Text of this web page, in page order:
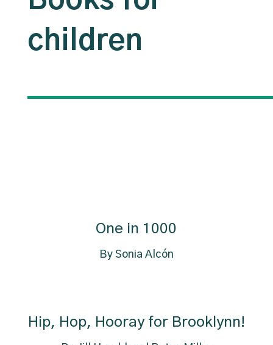
children
One in 1000
By Sonia Alcón
Hip, Hop, Hooray for Brooklynn!